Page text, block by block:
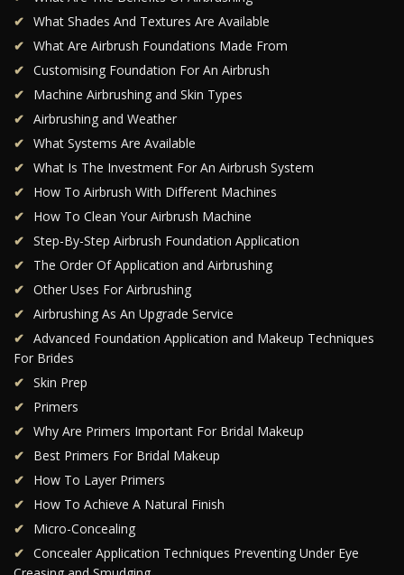
What Shades And Textures Are Available
What Are Airbrush Foundations Made From
Customising Foundation For An Airbrush
Machine Airbrushing and Skin Types
Airbrushing and Weather
What Systems Are Available
What Is The Investment For An Airbrush System
How To Airbrush With Different Machines
How To Clean Your Airbrush Machine
Step-By-Step Airbrush Foundation Application
The Order Of Application and Airbrushing
Other Uses For Airbrushing
Airbrushing As An Upgrade Service
Advanced Foundation Application and Makeup Techniques
For Brides
Skin Prep
Primers
Why Are Primers Important For Bridal Makeup
Best Primers For Bridal Makeup
How To Layer Primers
How To Achieve A Natural Finish
Micro-Concealing
Concealer Application Techniques Preventing Under Eye